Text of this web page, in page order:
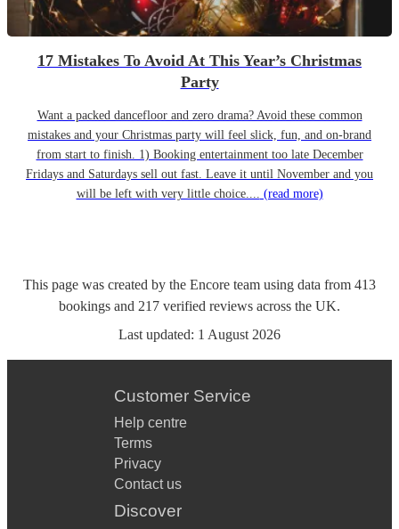
17 Mistakes To Avoid At This Year’s Christmas
Party
Want a packed dancefloor and zero drama? Avoid these common
mistakes and your Christmas party will feel slick, fun, and on-brand
from start to finish. 1) Booking entertainment too late December
Fridays and Saturdays sell out fast. Leave it until November and you
will be left with very little choice.... (read more)
This page was created by the Encore team using data from 413
bookings and 217 verified reviews across the UK.
Last updated: 1 August 2026
Customer Service
Help centre
Terms
Privacy
Contact us
Discover